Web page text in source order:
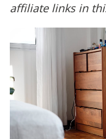
affiliate links in